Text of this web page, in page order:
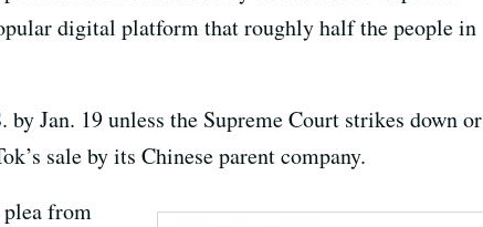
digital platform that roughly half the people in
Jan. 19 unless the Supreme Court strikes down or
sale by its Chinese parent company.
plea from